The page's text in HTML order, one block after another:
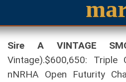
Sire A VINTAGE
Vintage).$600,650: Triple
nNRHA Open Futurity